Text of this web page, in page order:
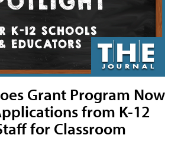
Grant Program Now
from K-12
for Classroom